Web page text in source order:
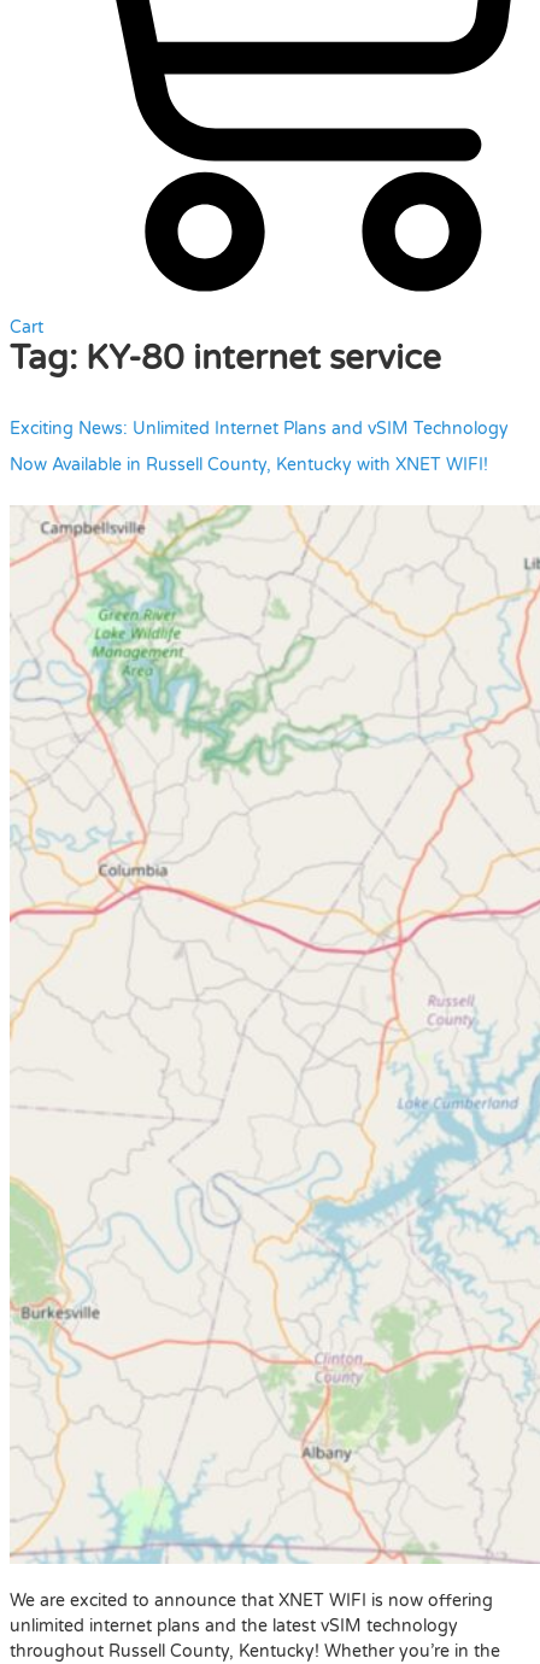
Cart
Tag: KY-80 internet service
Exciting News: Unlimited Internet Plans and vSIM Technology
Now Available in Russell County, Kentucky with XNET WIFI!
We are excited to announce that XNET WIFI is now offering
unlimited internet plans and the latest vSIM technology
throughout Russell County, Kentucky! Whether you’re in the